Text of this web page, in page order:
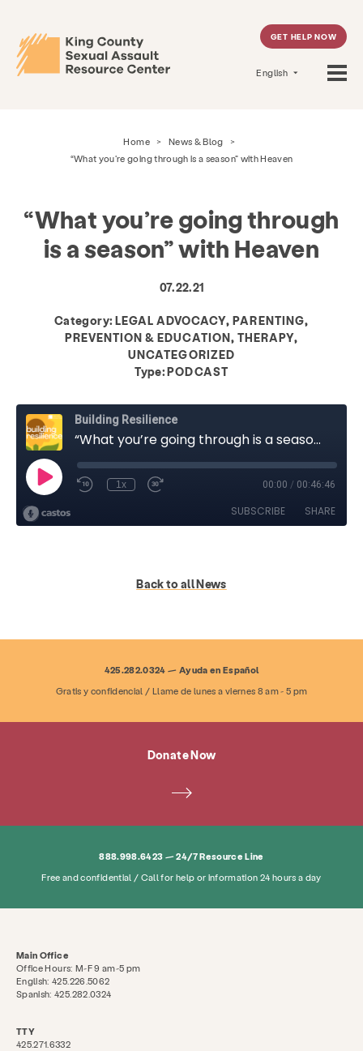
GET HELP NOW
English
Resources Give Get Involved
About News & Blog Contact
Home > News & Blog
>
“What you’re going through is a season” with Heaven
“What you’re going through
is a season” with Heaven
07.22.21
Category: LEGAL ADVOCACY, PARENTING,
PREVENTION & EDUCATION, THERAPY,
UNCATEGORIZED
Type:PODCAST
Back to all News
425.282.0324 — Ayuda en Español
Gratis y confidencial / Llame de lunes a viernes 8 am - 5 pm
Donate Now
888.998.6423 — 24/7 Resource Line
Free and confidential / Call for help or information 24 hours a day
Main Office
Office Hours: M-F 9 am-5 pm
English: 425.226.5062
Spanish: 425.282.0324
TTY
425.271.6332